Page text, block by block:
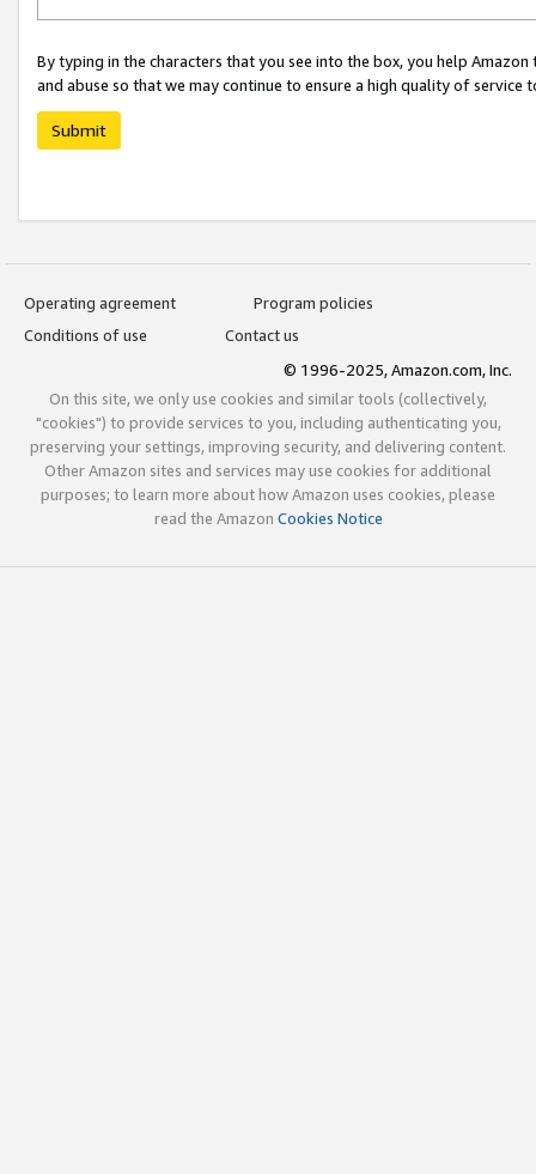
By typing in the characters that you see into the box, you help
and abuse so that we may continue to ensure a high quality of service
Submit
Operating agreement
Program policies
Conditions of use
Contact us
© 1996-2025, Amazon.com, Inc.
On this site, we only use cookies and similar tools (collectively,
"cookies") to provide services to you, including authenticating you,
preserving your settings, improving security, and delivering content.
Other Amazon sites and services may use cookies for additional
purposes; to learn more about how Amazon uses cookies, please
read the Amazon Cookies Notice